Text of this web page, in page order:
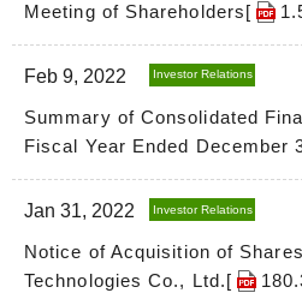
Meeting of Shareholders[
Feb 9, 2022 Investor Relations
Summary of Consolidated
Fiscal Year Ended December
Jan 31, 2022 Investor Relations
Notice of Acquisition of
Technologies Co., Ltd.[